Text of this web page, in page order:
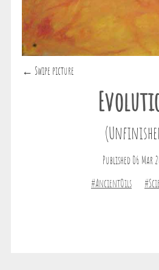
← Swipe picture
Published 06 Mar
#AncientOils